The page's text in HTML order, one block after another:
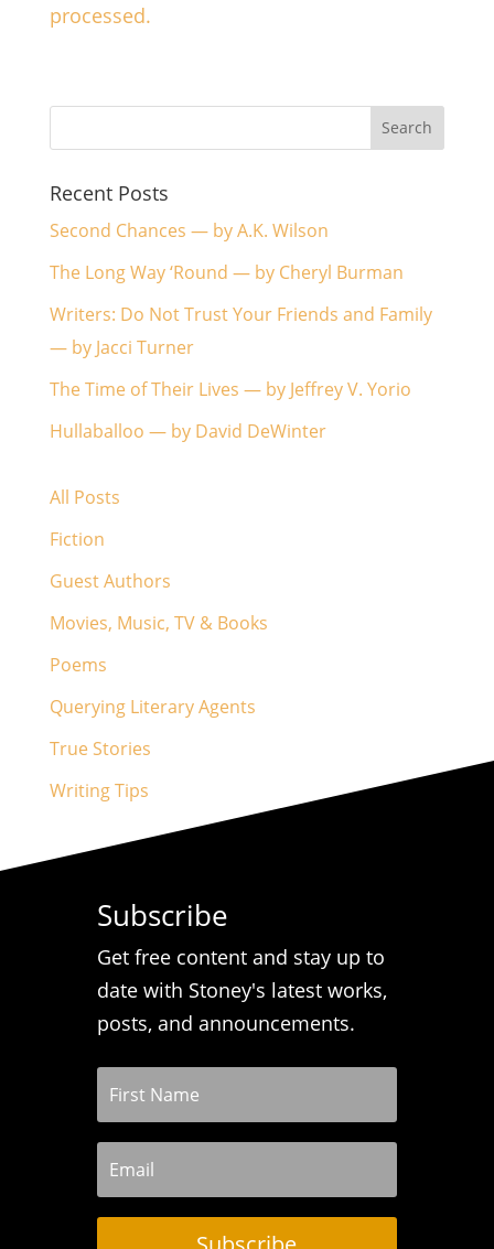
processed.
Recent Posts
Second Chances — by A.K. Wilson
The Long Way ‘Round — by Cheryl Burman
Writers: Do Not Trust Your Friends and Family
— by Jacci Turner
The Time of Their Lives — by Jeffrey V. Yorio
Hullaballoo — by David DeWinter
All Posts
Fiction
Guest Authors
Movies, Music, TV & Books
Poems
Querying Literary Agents
True Stories
Writing Tips
Subscribe
Get free content and stay up to
date with Stoney's latest works,
posts, and announcements.